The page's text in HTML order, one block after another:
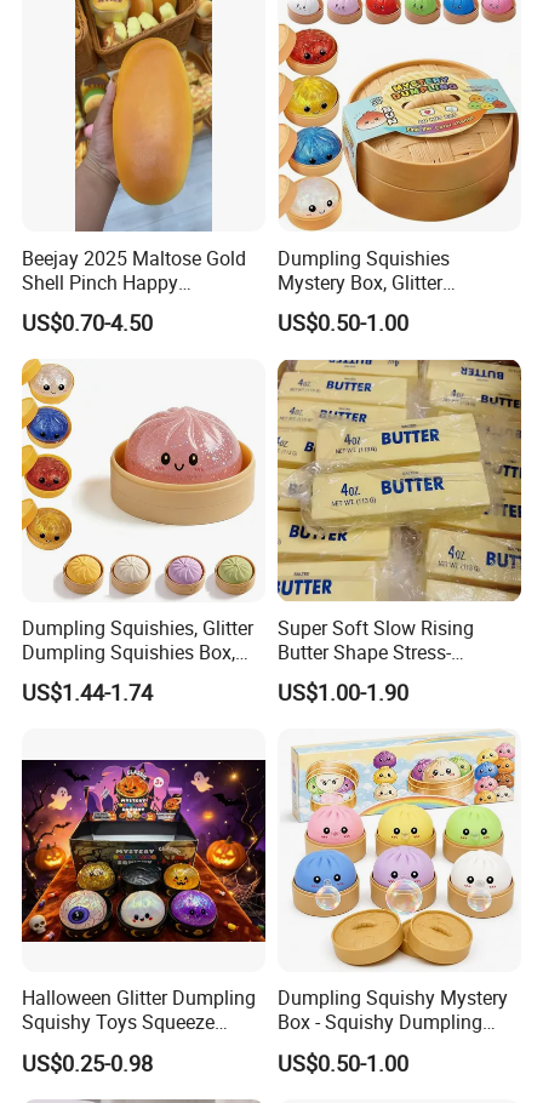
Beejay 2025 Maltose Gold
Shell Pinch Happy
Decompression Fidget
Squishy Silicone TPR
Unisex Anxiety Relief Toys
US$0.70-4.50
Dumpling Squishies
Mystery Box, Glitter
Dumplings Squeeze Box,
TPR Low Rising Squishies
Sensory Fidget Toy for
Anxiety, 10colors Random
Dumpling Gift Boxes
US$0.50-1.00
Dumpling Squishies, Glitter
Dumpling Squishies Box,
Colorful Dumplings Stress
Balls, Soft Squeeze
US$1.44-1.74
Super Soft Slow Rising
Butter Shape Stress-
Relieving Students Fidget
Squishy Toys
US$1.00-1.90
Halloween Glitter Dumpling
Squishy Toys Squeeze
Fidget Toys Dumpling
Squishies for Kids Party
Prizes Squishy
US$0.25-0.98
Dumpling Squishy Mystery
Box - Squishy Dumpling
with Bubble Blowing
Feature, Bao Bun Stress
US$0.50-1.00